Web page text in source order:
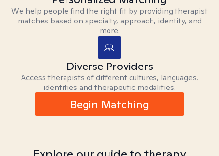
We help people find the right fit by providing therapist
matches based on specialty, approach, identity, and
more.
Diverse Providers
Access therapists of different cultures, languages,
identities and therapeutic modalities.
Begin Matching